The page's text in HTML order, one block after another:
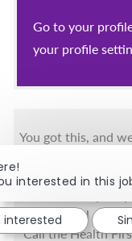
Go to your
your profile
You got this, and
matters and we
simple as
Florida's only
the beautiful
Call the Health
interested in this
interested